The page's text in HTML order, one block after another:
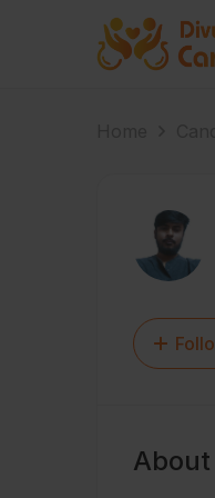
About